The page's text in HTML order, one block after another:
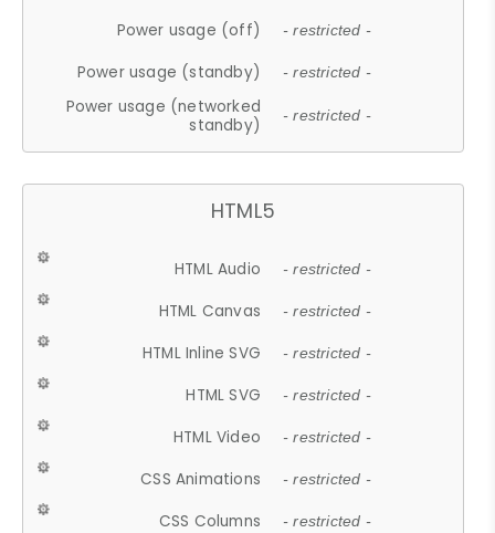
Power usage (off) - restricted -
Power usage (standby) - restricted -
Power usage (networked
standby)
- restricted -
HTML5
HTML Audio - restricted -
HTML Canvas - restricted -
HTML Inline SVG - restricted -
HTML SVG - restricted -
HTML Video - restricted -
CSS Animations - restricted -
CSS Columns - restricted -